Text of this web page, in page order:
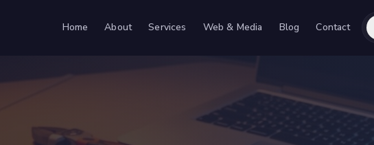
Home About Services Web & Media Blog Contact